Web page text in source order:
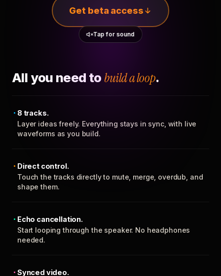
Get beta access
Tap for sound
All you need to build a loop.
8 tracks.
Layer ideas freely. Everything stays in sync, with live
waveforms as you build.
Direct control.
Touch the tracks directly to mute, merge, overdub, and
shape them.
Echo cancellation.
Start looping through the speaker. No headphones
needed.
Synced video.